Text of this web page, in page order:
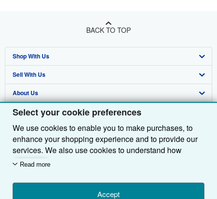
Select your cookie preferences
We use cookies to enable you to make purchases, to
enhance your shopping experience and to provide our
services. We also use cookies to understand how
customers use our services (for example, by measuring
we'll also use third-party cookies to show relevant
content in ads and measure ad performance. Choose
Read more
Accept
BACK TO TOP
Shop With Us
Advanced Search
Browse Collections
My Account
My Orders
View Basket
Sell With Us
Start Selling
Join Our Affiliate Programme
Book Buyback
Refer a seller
About Us
About AbeBooks
Media
Careers
Privacy Policy
Cookie Preferences
Find Help
Help
Customer Service
Other AbeBooks Companies
AbeBooks.com
AbeBooks.de
AbeBooks.fr
Follow AbeBooks